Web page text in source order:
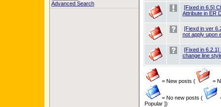
Advanced Search
[Fixed in 6.5]
Attribute in ER
[Fiexd in ver
not apply upon
[Fixed in 6.2.1]
change line
= New posts ( =
= No new posts (
Popular ])